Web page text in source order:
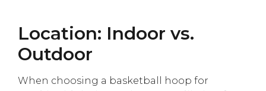
Location: Indoor vs.
Outdoor
When choosing a basketball hoop for